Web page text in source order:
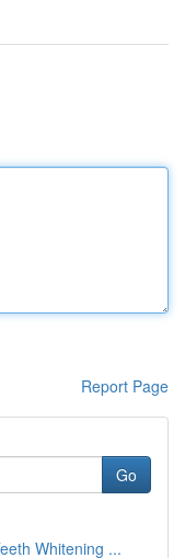
Report Page
Go
Whitening ...